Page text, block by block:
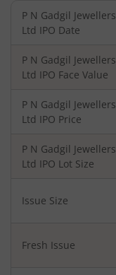
P N Gadgil Jewellers
Ltd IPO Date
P N Gadgil Jewellers
Ltd IPO Face Value
P N Gadgil Jewellers
Ltd IPO Price
P N Gadgil Jewellers
Ltd IPO Lot Size
Issue Size
Fresh Issue